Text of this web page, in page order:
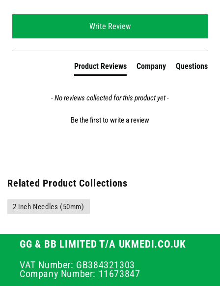
Write Review
Product Reviews Company Questions
- No reviews collected for this product yet -
Be the first to write a review
Related Product Collections
2 inch Needles (50mm)
GG & BB LIMITED T/A UKMEDI.CO.UK
VAT Number: GB384321303
Company Number: 11673847